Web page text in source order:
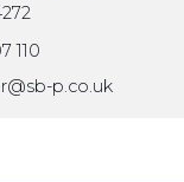
110
p.co.uk